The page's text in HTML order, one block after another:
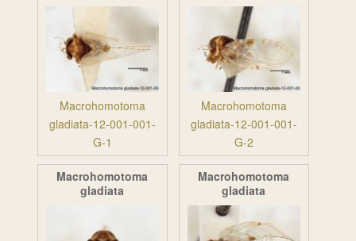
Macrohomotoma
gladiata-12-001-001-
G-1
Macrohomotoma
gladiata-12-001-001-
G-2
Macrohomotoma
gladiata
Macrohomotoma
gladiata